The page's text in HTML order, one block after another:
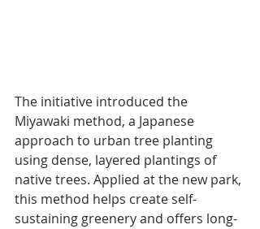
The initiative introduced the
Miyawaki method, a Japanese
approach to urban tree planting
using dense, layered plantings of
native trees. Applied at the new park,
this method helps create self-
sustaining greenery and offers long-